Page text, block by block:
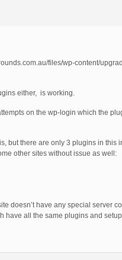
files/wp-content/
either, is working.
on the wp-login which the
but there are only 3 plugins in this
other sites without issue as well:
doesn’t have any special server
have all the same plugins and